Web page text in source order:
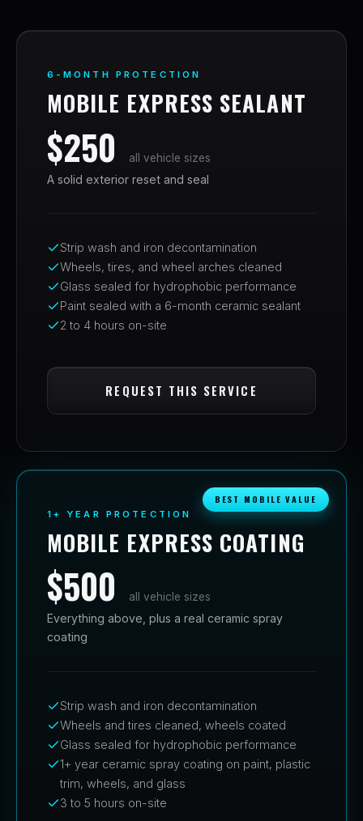
6-MONTH PROTECTION
MOBILE EXPRESS SEALANT
$250 all vehicle sizes
A solid exterior reset and seal
Strip wash and iron decontamination
Wheels, tires, and wheel arches cleaned
Glass sealed for hydrophobic performance
Paint sealed with a 6-month ceramic sealant
2 to 4 hours on-site
REQUEST THIS SERVICE
BEST MOBILE VALUE
1+ YEAR PROTECTION
MOBILE EXPRESS COATING
$500 all vehicle sizes
Everything above, plus a real ceramic spray
coating
Strip wash and iron decontamination
Wheels and tires cleaned, wheels coated
Glass sealed for hydrophobic performance
1+ year ceramic spray coating on paint, plastic
trim, wheels, and glass
3 to 5 hours on-site